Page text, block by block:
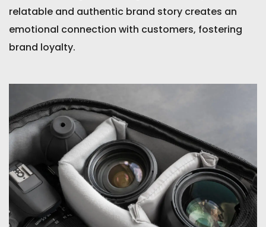
relatable and authentic brand story creates an
emotional connection with customers, fostering
brand loyalty.